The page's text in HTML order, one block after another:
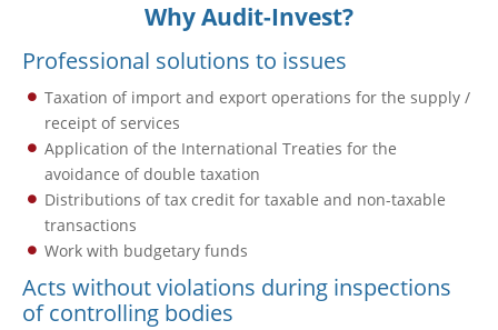
Why Audit-Invest?
Professional solutions to issues
Taxation of import and export operations for the supply /
receipt of services
Application of the International Treaties for the
avoidance of double taxation
Distributions of tax credit for taxable and non-taxable
transactions
Work with budgetary funds
Acts without violations during inspections
of controlling bodies